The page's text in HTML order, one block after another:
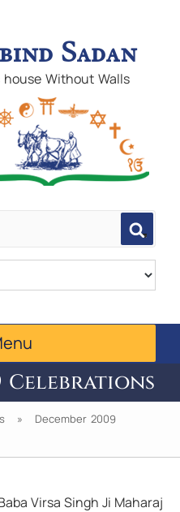
Sadan
house Without Walls
Celebrations
» December 2009
Virsa Singh Ji Maharaj